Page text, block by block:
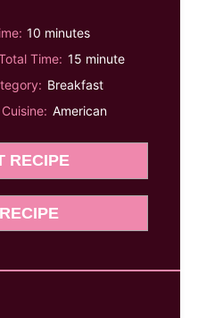
10 minutes
Time: 15 minute
Breakfast
Cuisine: American
RECIPE